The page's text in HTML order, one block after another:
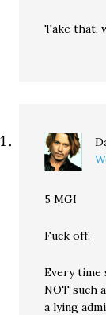
Take that,
5 MGI
Fuck off.
Every time
NOT such
a lying